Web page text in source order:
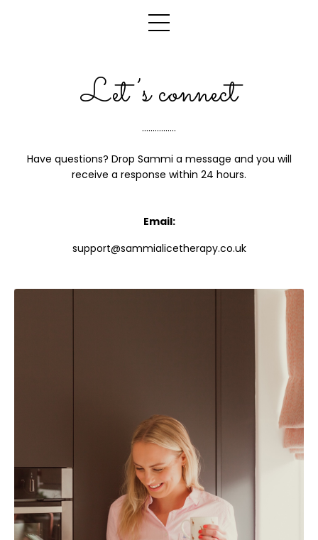
Let’s connect
................
Have questions? Drop Sammi a message and you will
receive a response within 24 hours.
Email:
support@sammialicetherapy.co.uk